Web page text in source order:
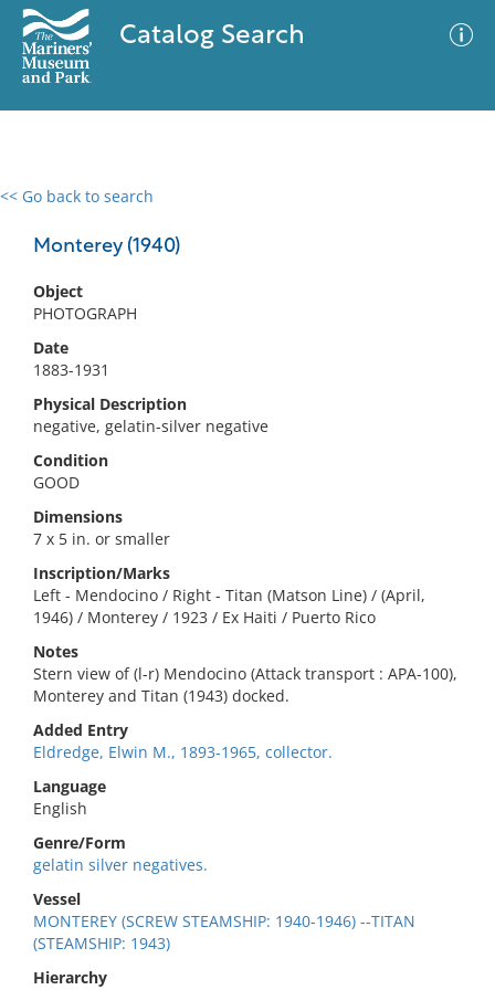
Catalog Search
<< Go back to search
Monterey (1940)
Object
PHOTOGRAPH
Date
1883-1931
Physical Description
negative, gelatin-silver negative
Condition
GOOD
Dimensions
7 x 5 in. or smaller
Inscription/Marks
Left - Mendocino / Right - Titan (Matson Line) / (April,
1946) / Monterey / 1923 / Ex Haiti / Puerto Rico
Notes
Stern view of (l-r) Mendocino (Attack transport : APA-100),
Monterey and Titan (1943) docked.
Added Entry
Eldredge, Elwin M., 1893-1965, collector.
Language
English
Genre/Form
gelatin silver negatives.
Vessel
MONTEREY (SCREW STEAMSHIP: 1940-1946) --TITAN
(STEAMSHIP: 1943)
Hierarchy
0 results